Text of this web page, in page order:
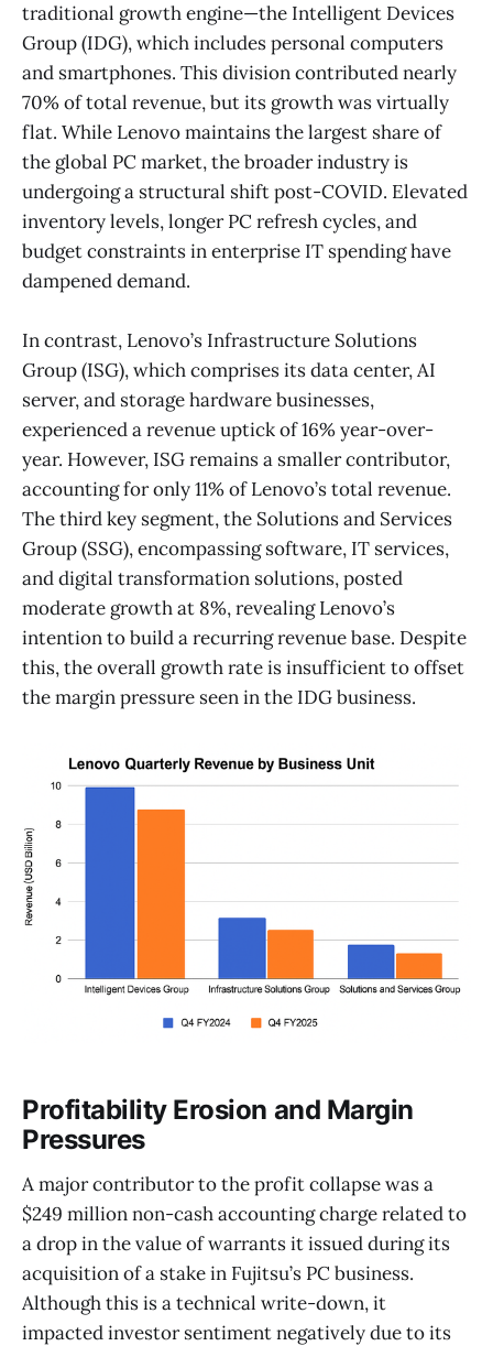
traditional growth engine—the Intelligent Devices
Group (IDG), which includes personal computers
and smartphones. This division contributed nearly
70% of total revenue, but its growth was virtually
flat. While Lenovo maintains the largest share of
the global PC market, the broader industry is
undergoing a structural shift post-COVID. Elevated
inventory levels, longer PC refresh cycles, and
budget constraints in enterprise IT spending have
dampened demand.
In contrast, Lenovo’s Infrastructure Solutions
Group (ISG), which comprises its data center, AI
server, and storage hardware businesses,
experienced a revenue uptick of 16% year-over-
year. However, ISG remains a smaller contributor,
accounting for only 11% of Lenovo’s total revenue.
The third key segment, the Solutions and Services
Group (SSG), encompassing software, IT services,
and digital transformation solutions, posted
moderate growth at 8%, revealing Lenovo’s
intention to build a recurring revenue base. Despite
this, the overall growth rate is insufficient to offset
the margin pressure seen in the IDG business.
Profitability Erosion and Margin
Pressures
A major contributor to the profit collapse was a
$249 million non-cash accounting charge related to
a drop in the value of warrants it issued during its
acquisition of a stake in Fujitsu’s PC business.
Although this is a technical write-down, it
impacted investor sentiment negatively due to its